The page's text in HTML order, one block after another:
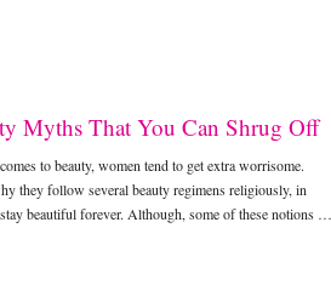
Myths That You Can Shrug Off
to beauty, women tend to get extra worrisome.
they follow several beauty regimens religiously, in
beautiful forever. Although, some of these notions …